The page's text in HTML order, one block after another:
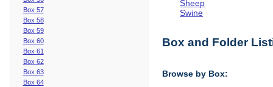
Box 57
Box 58
Box 59
Box 60
Box 61
Box 62
Box 63
Box 64
Sheep
Swine
Box and Folder
Browse by Box: